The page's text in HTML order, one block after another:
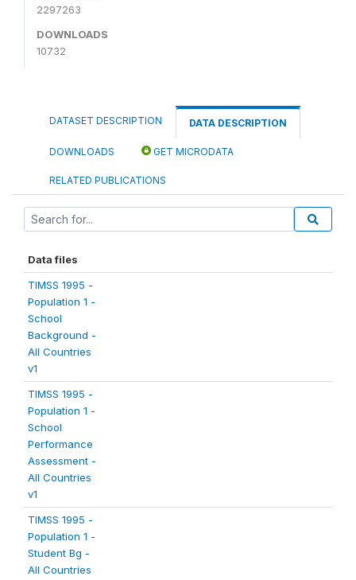
2297263
DOWNLOADS
10732
DATASET DESCRIPTION DATA DESCRIPTION
DOWNLOADS GET MICRODATA
RELATED PUBLICATIONS
Data files
TIMSS 1995 -
Population 1 -
School
Background -
All Countries
v1
TIMSS 1995 -
Population 1 -
School
Performance
Assessment -
All Countries
v1
TIMSS 1995 -
Population 1 -
Student Bg -
All Countries